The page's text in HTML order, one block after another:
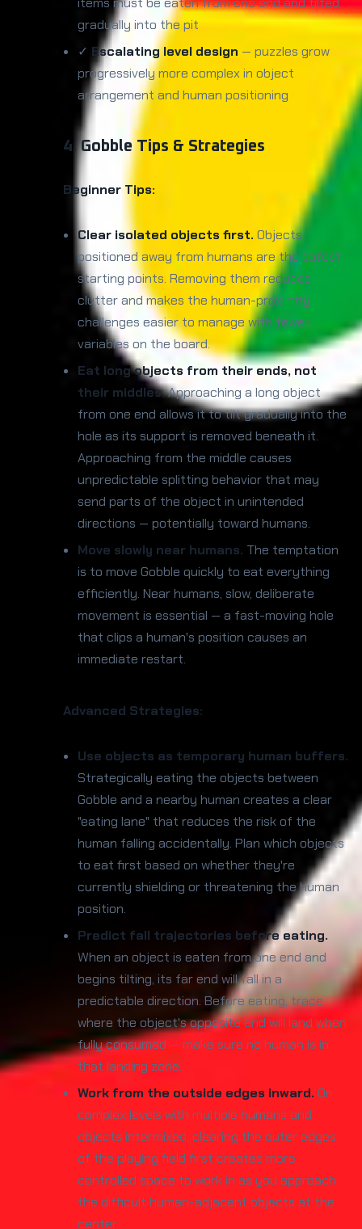
gradually into the pit
✓ Escalating level design — puzzles grow
progressively more complex in object
arrangement and human positioning
4. Gobble Tips & Strategies
Beginner Tips:
Clear isolated objects first. Objects
positioned away from humans are the safest
starting points. Removing them reduces
clutter and makes the human-proximity
challenges easier to manage with fewer
variables on the board.
Eat long objects from their ends, not
their middles.Approaching a long object
from one end allows it to tilt gradually into the
hole as its support is removed beneath it.
Approaching from the middle causes
unpredictable splitting behavior that may
send parts of the object in unintended
directions — potentially toward humans.
Move slowly near humans. The temptation
is to move Gobble quickly to eat everything
efficiently. Near humans, slow, deliberate
movement is essential — a fast-moving hole
that clips a human's position causes an
immediate restart.
Advanced Strategies:
Use objects as temporary human buffers.
Strategically eating the objects between
Gobble and a nearby human creates a clear
"eating lane" that reduces the risk of the
human falling accidentally. Plan which objects
to eat first based on whether they're
currently shielding or threatening the human
position.
Predict fall trajectories before eating.
When an object is eaten from one end and
begins tilting, its far end will fall in a
predictable direction. Before eating, trace
where the object's opposite end will land when
fully consumed — make sure no human is in
that landing zone.
Work from the outside edges inward. On
complex levels with multiple humans and
objects intermixed, clearing the outer edges
of the playing field first creates more
controlled space to work in as you approach
the difficult human-adjacent objects at the
center.